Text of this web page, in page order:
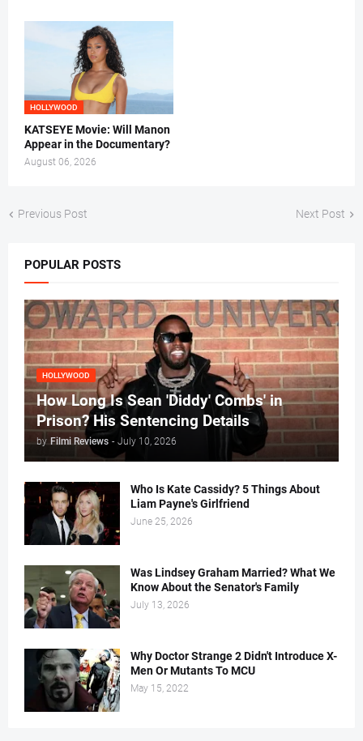
HOLLYWOOD
KATSEYE Movie: Will Manon
Appear in the Documentary?
August 06, 2026
Previous Post Next Post
POPULAR POSTS
HOLLYWOOD
How Long Is Sean 'Diddy' Combs' in
Prison? His Sentencing Details
by Filmi Reviews - July 10, 2026
Who Is Kate Cassidy? 5 Things About
Liam Payne's Girlfriend
June 25, 2026
Was Lindsey Graham Married? What We
Know About the Senator's Family
July 13, 2026
Why Doctor Strange 2 Didn't Introduce X-
Men Or Mutants To MCU
May 15, 2022